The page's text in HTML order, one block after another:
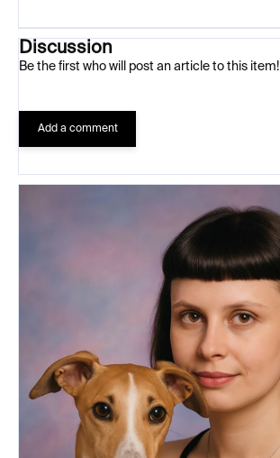
Discussion
Be the first who will post an article to this item!
Add a comment